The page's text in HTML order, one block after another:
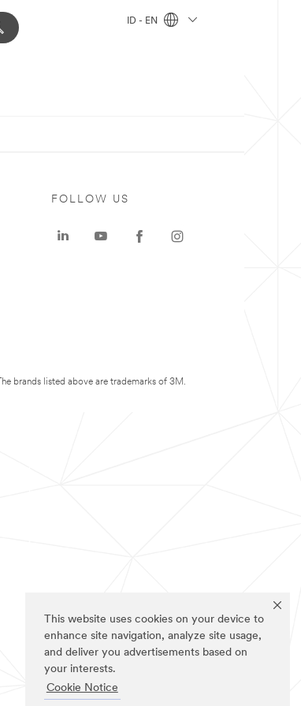
This website uses cookies on your device to
enhance site navigation, analyze site usage,
and deliver you advertisements based on
your interests.
Cookie Notice
ID - EN
FOLLOW US
The brands listed above are trademarks of 3M.